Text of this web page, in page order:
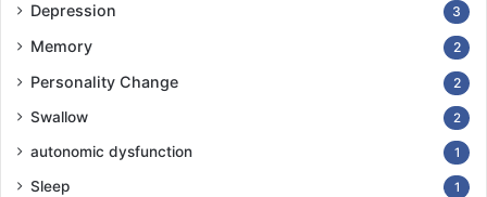
Depression 3
Memory 2
Personality Change 2
Swallow 2
autonomic dysfunction 1
Sleep 1